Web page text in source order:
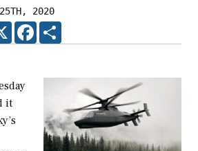
25TH, 2020
X FACEBOOK
it